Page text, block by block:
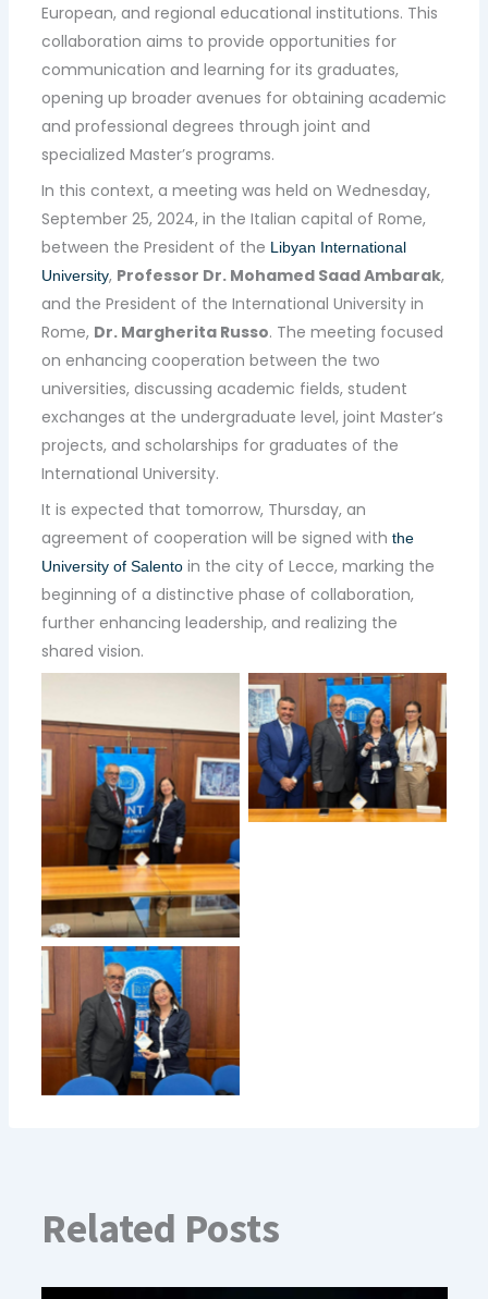
European, and regional educational institutions. This
collaboration aims to provide opportunities for
communication and learning for its graduates,
opening up broader avenues for obtaining academic
and professional degrees through joint and
specialized Master’s programs.
In this context, a meeting was held on Wednesday,
September 25, 2024, in the Italian capital of Rome,
between the President of the Libyan International
University, Professor Dr. Mohamed Saad Ambarak,
and the President of the International University in
Rome, Dr. Margherita Russo. The meeting focused
on enhancing cooperation between the two
universities, discussing academic fields, student
exchanges at the undergraduate level, joint Master’s
projects, and scholarships for graduates of the
International University.
It is expected that tomorrow, Thursday, an
agreement of cooperation will be signed with the
University of Salentoin the city of Lecce, marking the
beginning of a distinctive phase of collaboration,
further enhancing leadership, and realizing the
shared vision.
Related Posts